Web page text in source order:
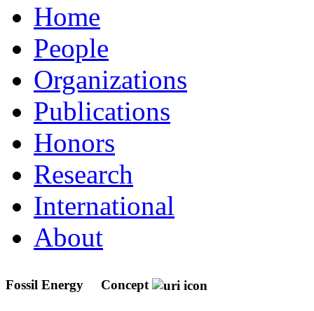
Home
People
Organizations
Publications
Honors
Research
International
About
Fossil Energy Concept